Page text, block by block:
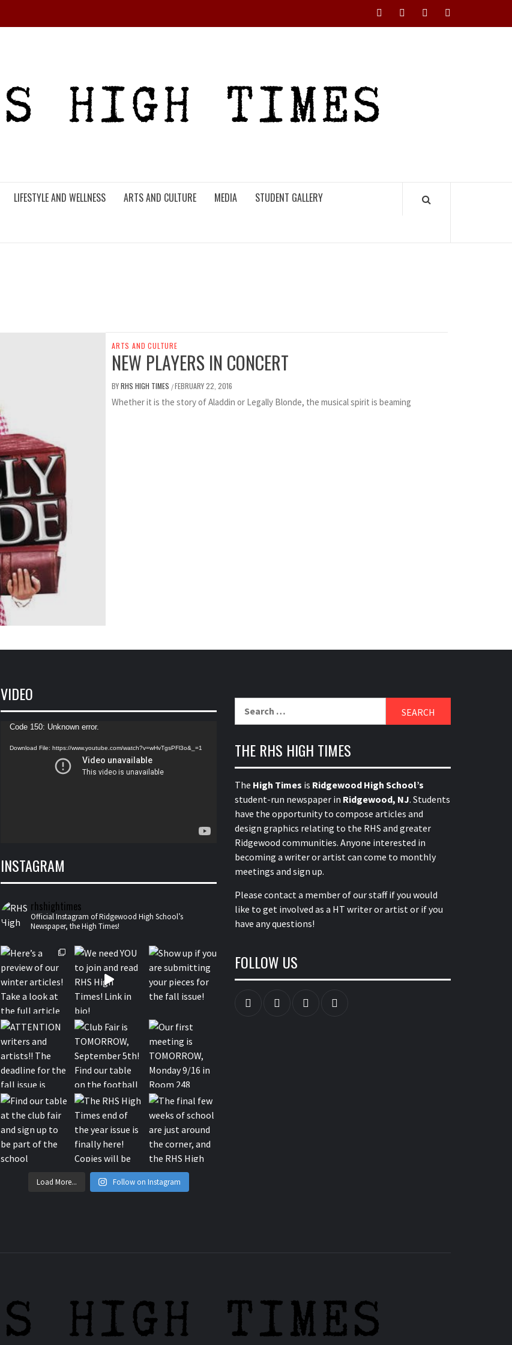
InstagramYouTubeTwitterFacebook
LIFESTYLE AND WELLNESS ARTS AND CULTURE MEDIA STUDENT GALLERY
ARTS AND CULTURE
NEW PLAYERS IN CONCERT
BYRHS HIGH TIMES /FEBRUARY 22, 2016
Whether it is the story of Aladdin or Legally Blonde, the musical spirit is beaming
VIDEO
Video
Code 150: Unknown error.
Download File: https://www.youtube.com/watch?v=wHvTgsPFl3o&_=1
INSTAGRAM
rhshightimes
Official Instagram of Ridgewood High School’s
Newspaper, the High Times!
Load More... Follow on Instagram
THE RHS HIGH TIMES
The High Times is Ridgewood High School’s
student-run newspaper in Ridgewood, NJ. Students
have the opportunity to compose articles and
design graphics relating to the RHS and greater
Ridgewood communities. Anyone interested in
becoming a writer or artist can come to monthly
meetings and sign up.
Please contact a member of our staff if you would
like to get involved as a HT writer or artist or if you
have any questions!
FOLLOW US
InstagramYouTube Twitter